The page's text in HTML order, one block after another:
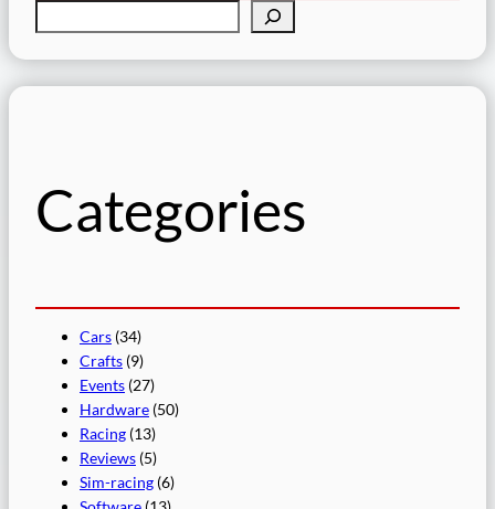
Categories
Cars (34)
Crafts (9)
Events (27)
Hardware (50)
Racing (13)
Reviews (5)
Sim-racing (6)